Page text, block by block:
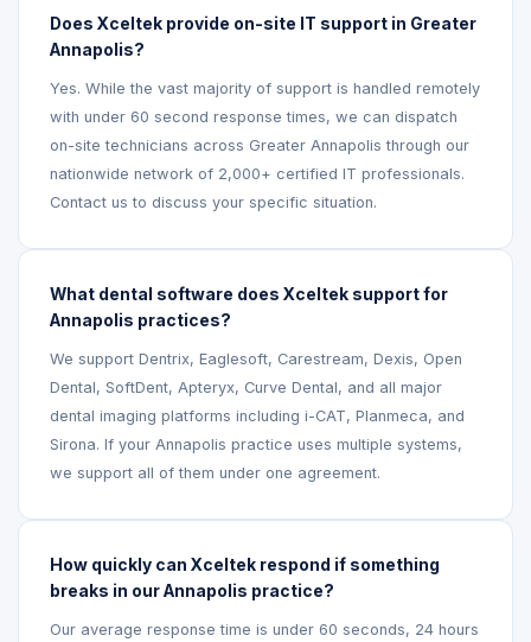
Does Xceltek provide on-site IT support in Greater
Annapolis?
Yes. While the vast majority of support is handled remotely
with under 60 second response times, we can dispatch
on-site technicians across Greater Annapolis through our
nationwide network of 2,000+ certified IT professionals.
Contact us to discuss your specific situation.
What dental software does Xceltek support for
Annapolis practices?
We support Dentrix, Eaglesoft, Carestream, Dexis, Open
Dental, SoftDent, Apteryx, Curve Dental, and all major
dental imaging platforms including i-CAT, Planmeca, and
Sirona. If your Annapolis practice uses multiple systems,
we support all of them under one agreement.
How quickly can Xceltek respond if something
breaks in our Annapolis practice?
Our average response time is under 60 seconds, 24 hours